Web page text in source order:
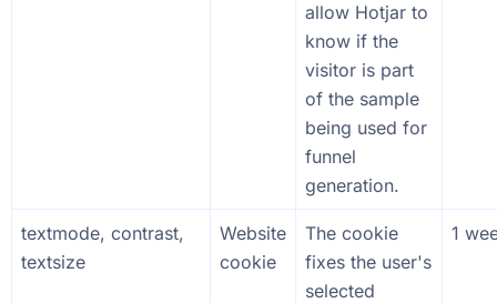
allow Hotjar to
know if the
visitor is part
of the sample
being used for
funnel
generation.
textmode, contrast,
textsize
Website
cookie
The cookie
fixes the user's
selected
1